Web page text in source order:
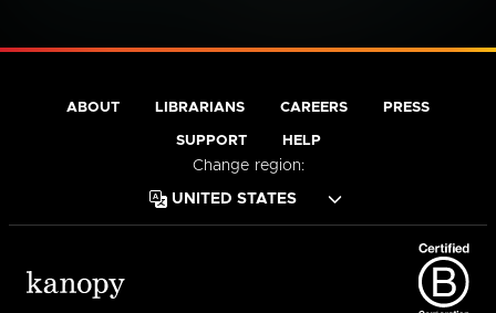
ABOUT LIBRARIANS CAREERS PRESS
SUPPORT HELP
Change region: